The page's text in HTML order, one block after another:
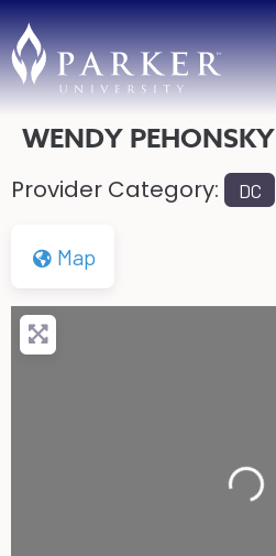
WENDY PEHONSKY
Provider Category: DC
Map
Loading...